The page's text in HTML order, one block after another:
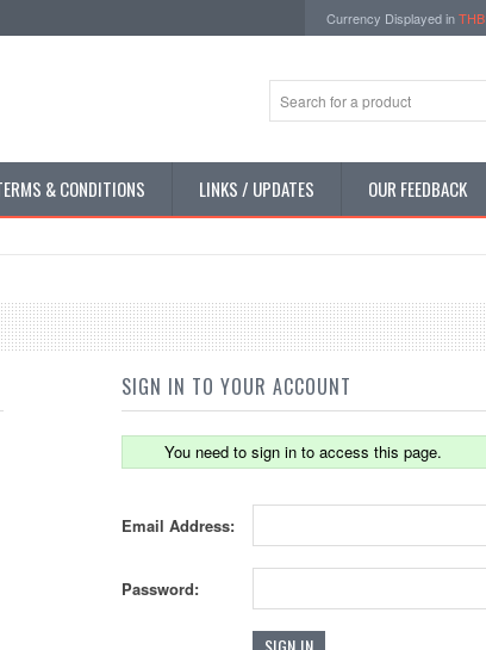
Currency Displayed inTHB
& CONDITIONS LINKS / UPDATES OUR FEEDBACK
SIGN IN TO YOUR ACCOUNT
You need to sign in to access this page.
Email Address:
Password: